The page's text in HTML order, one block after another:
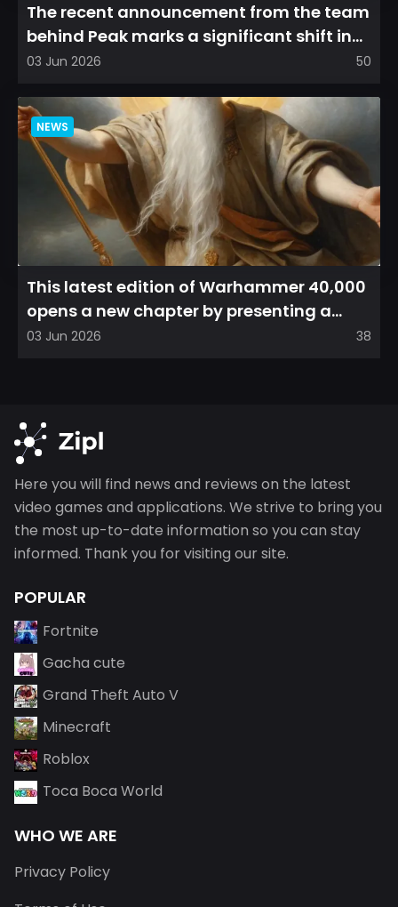
The recent announcement from the team
behind Peak marks a significant shift in
direction, emphasizin...
03 Jun 2026 50
NEWS
This latest edition of Warhammer 40,000
opens a new chapter by presenting a
refreshed perspective on...
03 Jun 2026 38
Here you will find news and reviews on the latest
video games and applications. We strive to bring you
the most up-to-date information so you can stay
informed. Thank you for visiting our site.
POPULAR
Fortnite
Gacha cute
Grand Theft Auto V
Minecraft
Roblox
Toca Boca World
WHO WE ARE
Privacy Policy